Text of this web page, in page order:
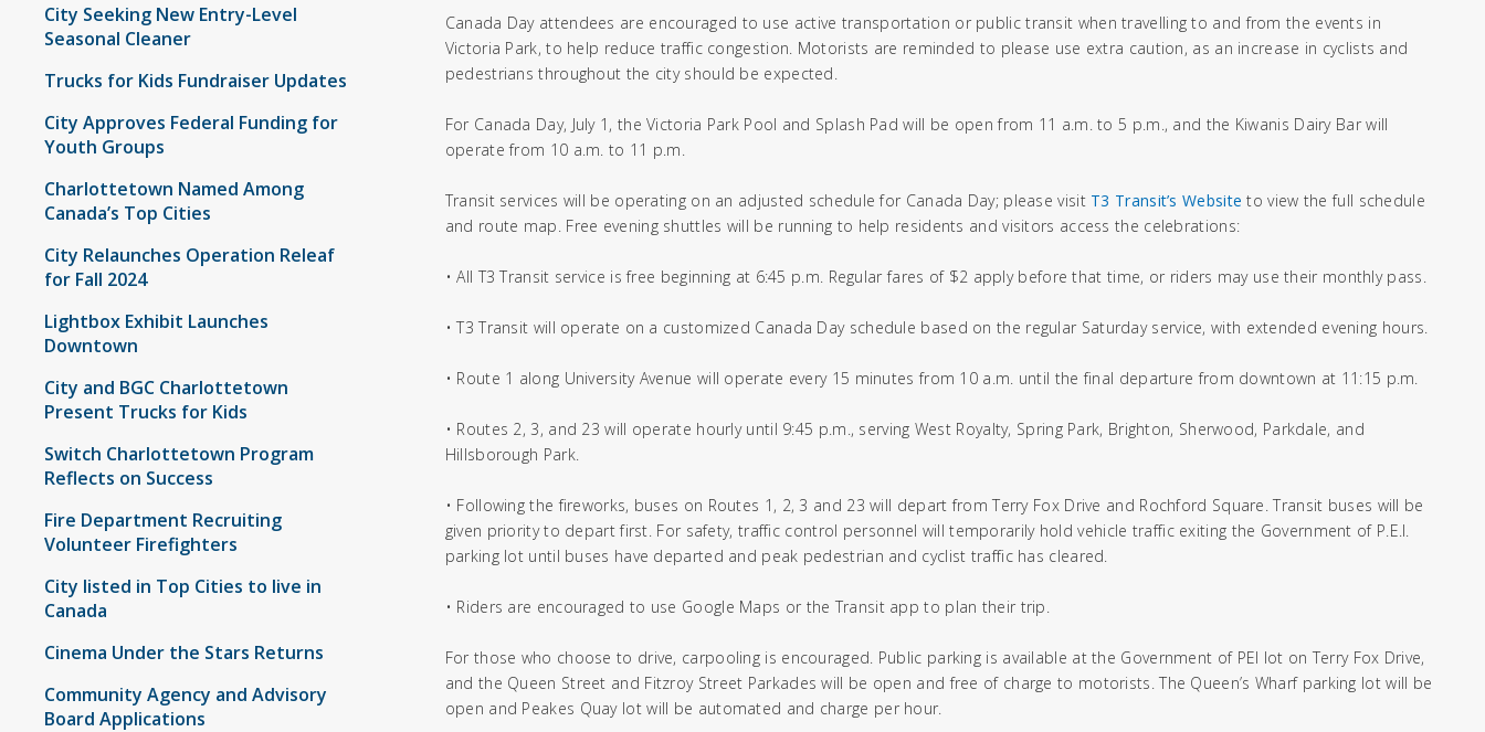
City Seeking New Entry-Level
Seasonal Cleaner
Trucks for Kids Fundraiser Updates
City Approves Federal Funding for
Youth Groups
Charlottetown Named Among
Canada’s Top Cities
City Relaunches Operation Releaf
for Fall 2024
Lightbox Exhibit Launches
Downtown
City and BGC Charlottetown
Present Trucks for Kids
Switch Charlottetown Program
Reflects on Success
Fire Department Recruiting
Volunteer Firefighters
City listed in Top Cities to live in
Canada
Cinema Under the Stars Returns
Community Agency and Advisory
Board Applications
Canada Day attendees are encouraged to use active transportation or public transit when travelling to and from the events in
Victoria Park, to help reduce traffic congestion. Motorists are reminded to please use extra caution, as an increase in cyclists and
pedestrians throughout the city should be expected.
For Canada Day, July 1, the Victoria Park Pool and Splash Pad will be open from 11 a.m. to 5 p.m., and the Kiwanis Dairy Bar will
operate from 10 a.m. to 11 p.m.
Transit services will be operating on an adjusted schedule for Canada Day; please visit T3 Transit’s Website to view the full schedule
and route map. Free evening shuttles will be running to help residents and visitors access the celebrations:
• All T3 Transit service is free beginning at 6:45 p.m. Regular fares of $2 apply before that time, or riders may use their monthly pass.
• T3 Transit will operate on a customized Canada Day schedule based on the regular Saturday service, with extended evening hours.
• Route 1 along University Avenue will operate every 15 minutes from 10 a.m. until the final departure from downtown at 11:15 p.m.
• Routes 2, 3, and 23 will operate hourly until 9:45 p.m., serving West Royalty, Spring Park, Brighton, Sherwood, Parkdale, and
Hillsborough Park.
• Following the fireworks, buses on Routes 1, 2, 3 and 23 will depart from Terry Fox Drive and Rochford Square. Transit buses will be
given priority to depart first. For safety, traffic control personnel will temporarily hold vehicle traffic exiting the Government of P.E.I.
parking lot until buses have departed and peak pedestrian and cyclist traffic has cleared.
• Riders are encouraged to use Google Maps or the Transit app to plan their trip.
For those who choose to drive, carpooling is encouraged. Public parking is available at the Government of PEI lot on Terry Fox Drive,
and the Queen Street and Fitzroy Street Parkades will be open and free of charge to motorists. The Queen’s Wharf parking lot will be
open and Peakes Quay lot will be automated and charge per hour.